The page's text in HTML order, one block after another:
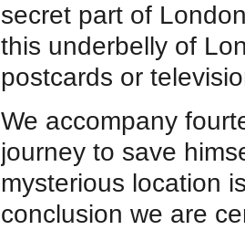
secret part of
this underbelly of
postcards or
We accompany
journey to save
mysterious location
conclusion we are